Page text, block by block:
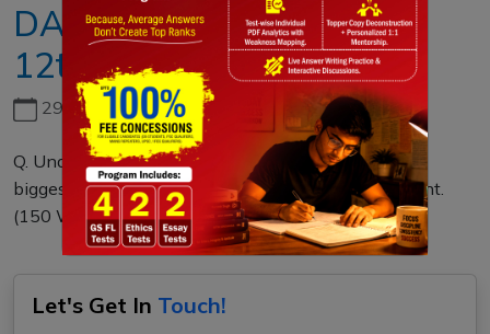
DAILY MAINS QUESTION
12th APRIL 2022
29th June, 2026
Q. Undemocratic nature of Global institutions is the
biggest cause behind rising global disorder. Comment.
(150 Words)
Let's Get In Touch!